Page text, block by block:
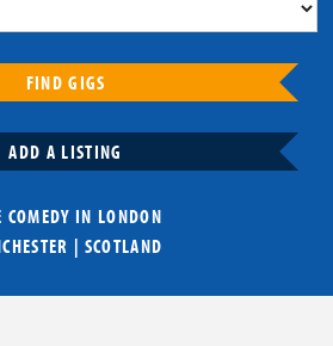
FIND GIGS
ADD A LISTING
COMEDY IN LONDON
| SCOTLAND